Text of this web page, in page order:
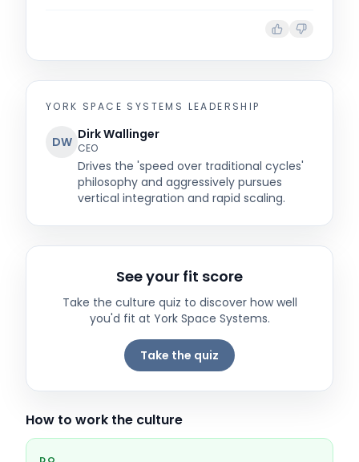
YORK SPACE SYSTEMS LEADERSHIP
DW Dirk Wallinger
CEO
Drives the 'speed over traditional cycles'
philosophy and aggressively pursues
vertical integration and rapid scaling.
See your fit score
Take the culture quiz to discover how well
you'd fit at York Space Systems.
Take the quiz
How to work the culture